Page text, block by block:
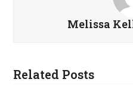
Melissa
Related Posts